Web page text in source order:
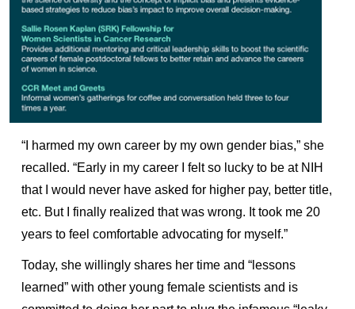
“I harmed my own career by my own gender bias,” she
recalled. “Early in my career I felt so lucky to be at NIH
that I would never have asked for higher pay, better title,
etc. But I finally realized that was wrong. It took me 20
years to feel comfortable advocating for myself.”
Today, she willingly shares her time and “lessons
learned” with other young female scientists and is